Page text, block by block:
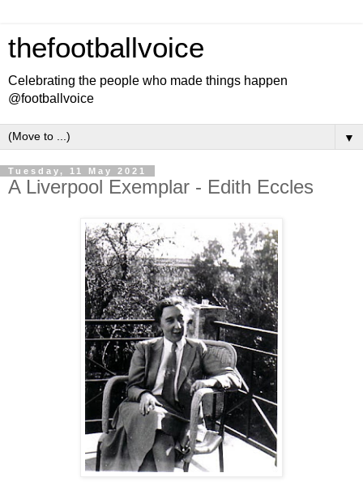
thefootballvoice
Celebrating the people who made things happen
@footballvoice
▼
Tuesday, 11 May 2021
A Liverpool Exemplar - Edith Eccles